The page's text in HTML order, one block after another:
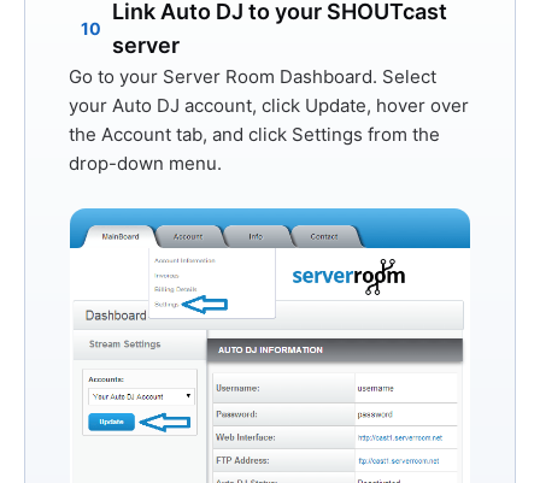
10
Link Auto DJ to your SHOUTcast
server
Go to your Server Room Dashboard. Select
your Auto DJ account, click Update, hover over
the Account tab, and click Settings from the
drop-down menu.